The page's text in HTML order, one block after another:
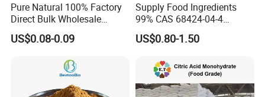
Pure Natural 100% Factory
Direct Bulk Wholesale
Honey Box
US$0.08-0.09
Supply Food Ingredients
99% CAS 68424-04-4
Polydextrose Powder with
Low Price
US$0.80-1.50